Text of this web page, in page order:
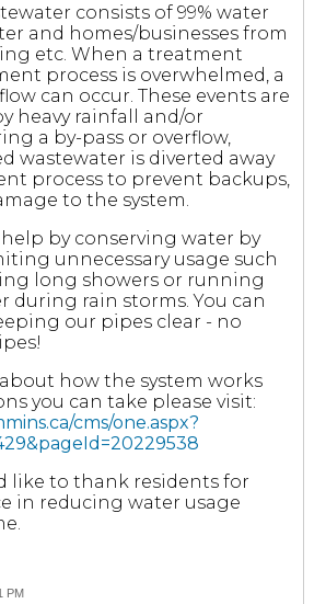
consists of 99% water
and homes/businesses from
etc. When a treatment
process is overwhelmed, a
can occur. These events are
heavy rainfall and/or
a by-pass or overflow,
wastewater is diverted away
process to prevent backups,
to the system.
by conserving water by
unnecessary usage such
long showers or running
during rain storms. You can
our pipes clear - no
how the system works
you can take please visit:
cms/one.aspx?
like to thank residents for
in reducing water usage
PM